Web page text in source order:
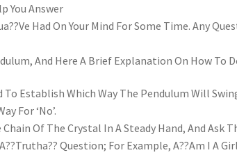
You Answer
Had On Your Mind For Some Time. Any
And Here A Brief Explanation On How To
To Establish Which Way The Pendulum Will
For ‘No’.
Of The Crystal In A Steady Hand, And Ask
Question; For Example, A??Am I A